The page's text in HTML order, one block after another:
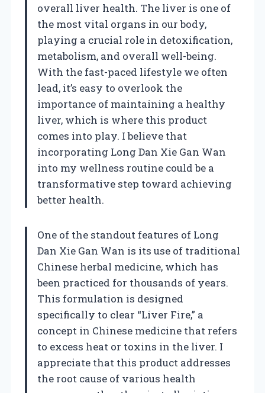
overall liver health. The liver is one of
the most vital organs in our body,
playing a crucial role in detoxification,
metabolism, and overall well-being.
With the fast-paced lifestyle we often
lead, it’s easy to overlook the
importance of maintaining a healthy
liver, which is where this product
comes into play. I believe that
incorporating Long Dan Xie Gan Wan
into my wellness routine could be a
transformative step toward achieving
better health.
One of the standout features of Long
Dan Xie Gan Wan is its use of traditional
Chinese herbal medicine, which has
been practiced for thousands of years.
This formulation is designed
specifically to clear “Liver Fire,” a
concept in Chinese medicine that refers
to excess heat or toxins in the liver. I
appreciate that this product addresses
the root cause of various health